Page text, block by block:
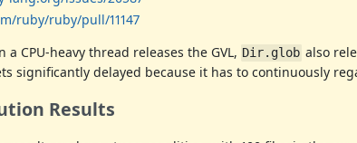
ruby/ruby/pull/11147
CPU-heavy thread releases the GVL, Dir.glob also
significantly delayed because it has to continuously
Results